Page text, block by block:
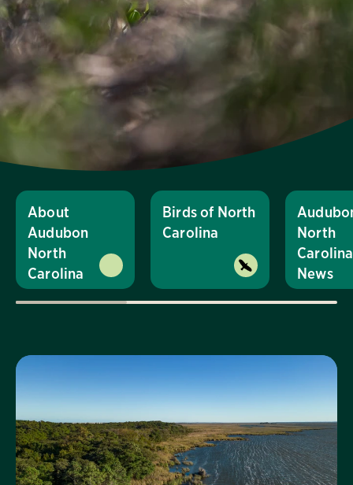
About
Audubon
North
Carolina
Birds of North
Carolina
North
Carolina
News